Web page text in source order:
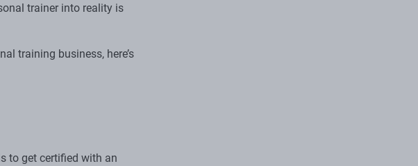
trainer into reality is
training business, here’s
to get certified with an